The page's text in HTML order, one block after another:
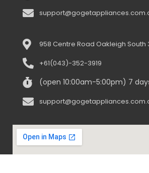
958 Centre Road Oakleigh South
+61(043)-352-3919
(open 10:00am-5:00pm) 7